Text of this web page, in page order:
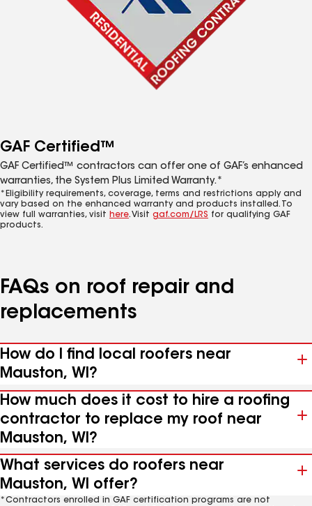
GAF Certified™
GAF Certified™ contractors can offer one of GAF’s enhanced
warranties, the System Plus Limited Warranty.*
*Eligibility requirements, coverage, terms and restrictions apply and
vary based on the enhanced warranty and products installed. To
view full warranties, visit here. Visit gaf.com/LRS for qualifying GAF
products.
FAQs on roof repair and
replacements
How do I find local roofers near
Mauston, WI?
How much does it cost to hire a roofing
contractor to replace my roof near
Mauston, WI?
What services do roofers near
Mauston, WI offer?
*Contractors enrolled in GAF certification programs are not